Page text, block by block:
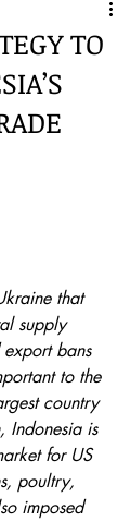
TO
that
supply
bans
to the
country
Indonesia is
for US
poultry,
imposed